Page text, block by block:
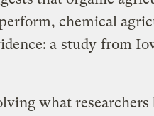
chemical
a study from
what researchers